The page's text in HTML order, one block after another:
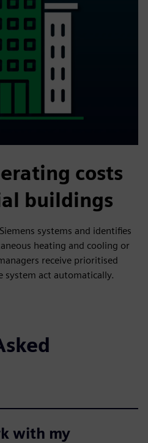
costs
buildings
systems and identifies
heating and cooling or
receive prioritised
system act automatically.
with my